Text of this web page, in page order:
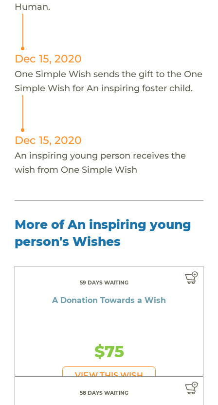
Human.
Dec 15, 2020
One Simple Wish sends the gift to the One
Simple Wish for An inspiring foster child.
Dec 15, 2020
An inspiring young person receives the
wish from One Simple Wish
More of An inspiring young
person's Wishes
59 DAYS WAITING
A Donation Towards a Wish
$75
VIEW THIS WISH
58 DAYS WAITING